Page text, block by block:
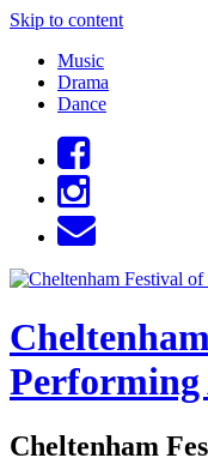
Skip to content
Music
Drama
Dance
Cheltenham